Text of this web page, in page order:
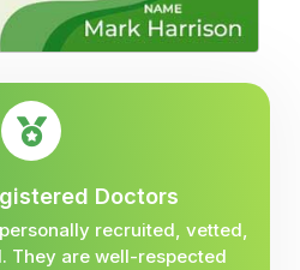
Doctors
recruited, vetted,
They are well-respected